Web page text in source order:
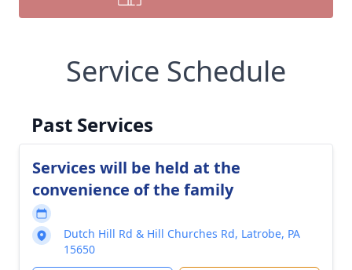
Service Schedule
Past Services
Services will be held at the
convenience of the family
Dutch Hill Rd & Hill Churches Rd, Latrobe, PA
15650